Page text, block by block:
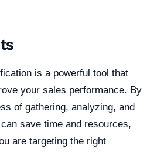
is a powerful tool that
your sales performance. By
of gathering, analyzing, and
save time and resources,
are targeting the right